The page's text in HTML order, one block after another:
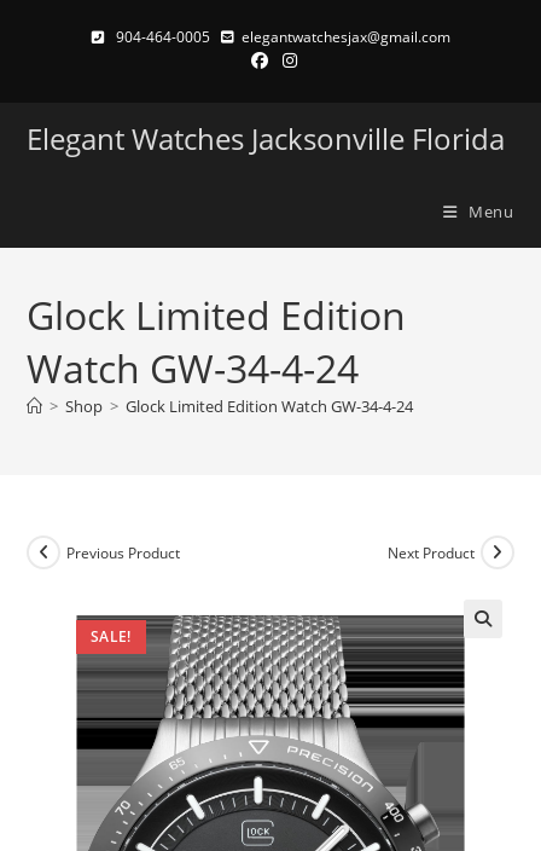
904-464-0005 elegantwatchesjax@gmail.com
Elegant Watches Jacksonville Florida
Menu
Glock Limited Edition
Watch GW-34-4-24
> Shop > Glock Limited Edition Watch GW-34-4-24
SALE!
Previous Product Next Product